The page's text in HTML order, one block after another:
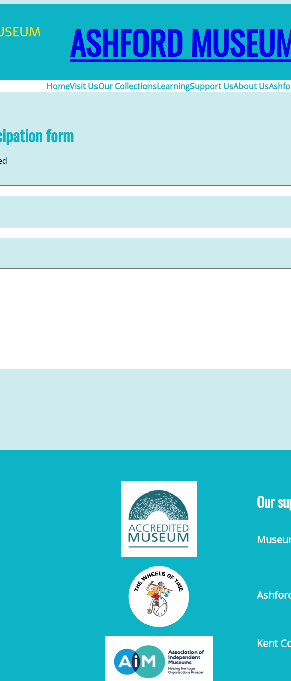
ASHFORD
HomeVisit UsOur CollectionsLearningSupport UsAbout Us
form
Our
Kent